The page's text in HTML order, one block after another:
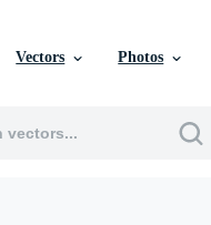
Vectors Photos